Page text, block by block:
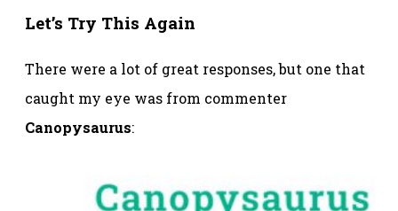
Let’s Try This Again
There were a lot of great responses, but one that
caught my eye was from commenter
Canopysaurus: